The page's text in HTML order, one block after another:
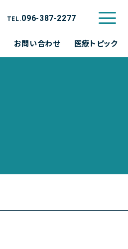
お問い合わせ 医療トピック
TEL.096-387-2277